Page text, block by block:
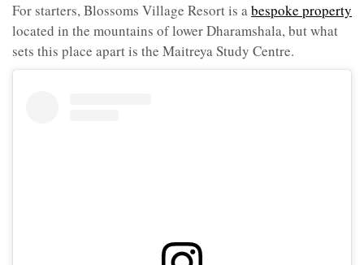
For starters, Blossoms Village Resort is abespoke property
located in the mountains of lower Dharamshala, but what
sets this place apart is the Maitreya Study Centre.